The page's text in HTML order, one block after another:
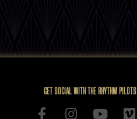
GET SOCIAL WITH THE RHYTHM PILOTS